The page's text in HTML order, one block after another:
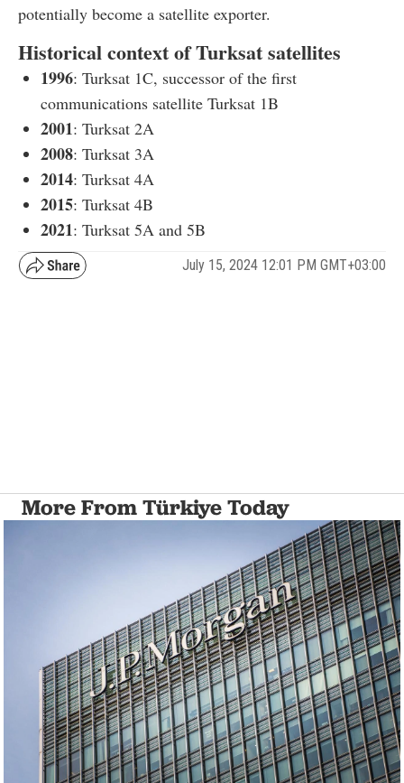
potentially become a satellite exporter.
Historical context of Turksat satellites
1996: Turksat 1C, successor of the first
communications satellite Turksat 1B
2001: Turksat 2A
2008: Turksat 3A
2014: Turksat 4A
2015: Turksat 4B
2021: Turksat 5A and 5B
July 15, 2024 12:01 PM GMT+03:00
More From Türkiye Today